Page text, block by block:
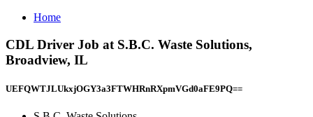
Home
CDL Driver Job at S.B.C. Waste Solutions,
Broadview, IL
UEFQWTJLUkxjOGY3a3FTWHRnRXpmVGd0aFE9PQ==